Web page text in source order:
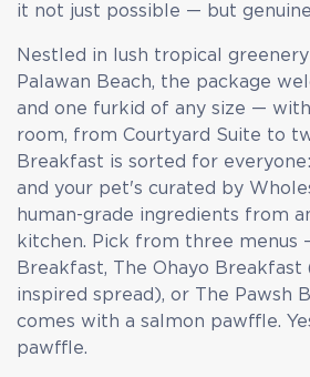
it not just possible — but
Nestled in lush tropical
Palawan Beach, the package
and one furkid of any size —
room, from Courtyard Suite to
Breakfast is sorted for
and your pet's curated by
human-grade ingredients from
kitchen. Pick from three menus
Breakfast, The Ohayo Breakfast
inspired spread), or The Pawsh
comes with a salmon pawffle.
pawffle.